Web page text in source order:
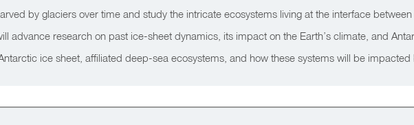
by glaciers over time and study the intricate ecosystems living at the interface
advance research on past ice-sheet dynamics, its impact on the Earth’s climate, and
ice sheet, affiliated deep-sea ecosystems, and how these systems will be impacted